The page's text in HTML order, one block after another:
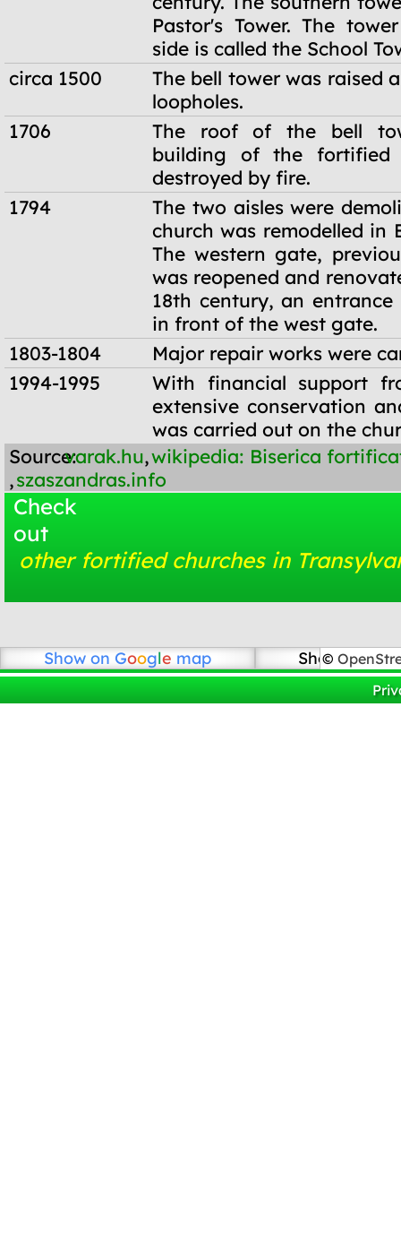
Pastor's Tower. The
side is called the School
circa 1500
The bell tower was raised
loopholes.
1706
The roof of the bell
building of the fortified
destroyed by fire.
1794
The two aisles were
church was remodelled in
The western gate,
was reopened and
18th century, an
in front of the west gate.
1803-1804
Major repair works were
1994-1995
With financial support
extensive conservation
was carried out on the
Source:varak.hu,wikipedia: Biserica
,szaszandras.info
Check
out
other fortified churches in
Show on Google map Show on
©